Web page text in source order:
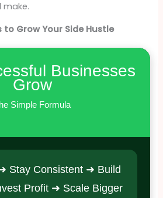
make.
to Grow Your Side Hustle
Businesses
Grow
Simple Formula
Stay Consistent ➜ Build
Profit ➜ Scale Bigger